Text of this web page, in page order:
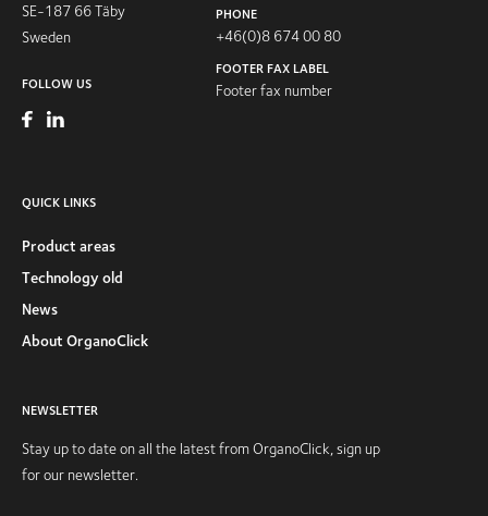
SE-187 66 Täby
Sweden
FOLLOW US
PHONE
+46(0)8 674 00 80
FOOTER FAX LABEL
Footer fax number
QUICK LINKS
Product areas
Technology old
News
About OrganoClick
NEWSLETTER
Stay up to date on all the latest from OrganoClick, sign up
for our newsletter.